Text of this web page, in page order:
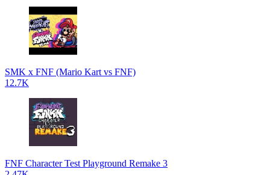
SMK x FNF (Mario Kart vs FNF)
12.7K
FNF Character Test Playground Remake 3